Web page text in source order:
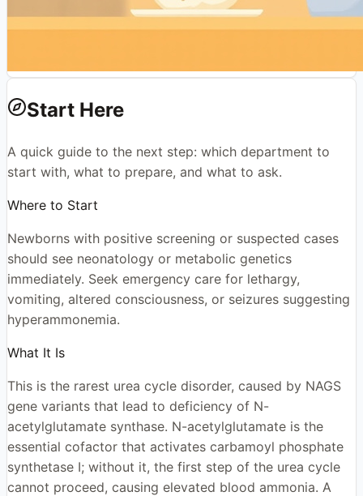
Start Here
A quick guide to the next step: which department to
start with, what to prepare, and what to ask.
Where to Start
Newborns with positive screening or suspected cases
should see neonatology or metabolic genetics
immediately. Seek emergency care for lethargy,
vomiting, altered consciousness, or seizures suggesting
hyperammonemia.
What It Is
This is the rarest urea cycle disorder, caused by NAGS
gene variants that lead to deficiency of N-
acetylglutamate synthase. N-acetylglutamate is the
essential cofactor that activates carbamoyl phosphate
synthetase I; without it, the first step of the urea cycle
cannot proceed, causing elevated blood ammonia. A